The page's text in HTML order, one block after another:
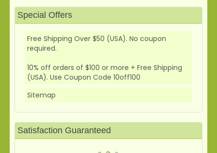
Special Offers
Free Shipping Over $50 (USA). No coupon
required.
10% off orders of $100 or more + Free Shipping
(USA). Use Coupon Code 10off100
Sitemap
Satisfaction Guaranteed